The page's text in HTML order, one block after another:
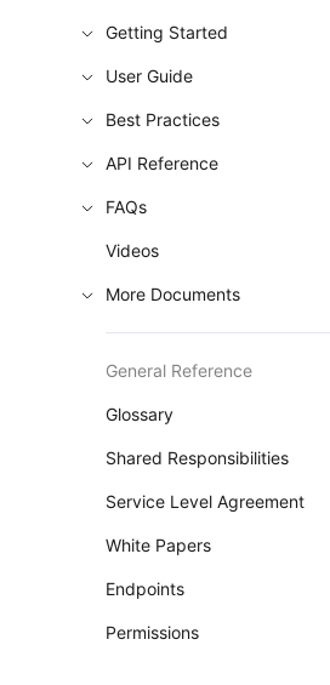
Getting Started
User Guide
Best Practices
API Reference
FAQs
Videos
More Documents
General Reference
Glossary
Shared Responsibilities
Service Level Agreement
White Papers
Endpoints
Permissions